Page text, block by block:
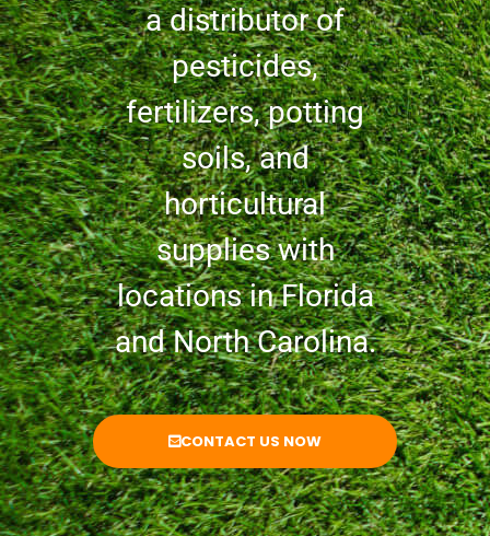
a distributor of
pesticides,
fertilizers, potting
soils, and
horticultural
supplies with
locations in Florida
and North Carolina.
CONTACT US NOW